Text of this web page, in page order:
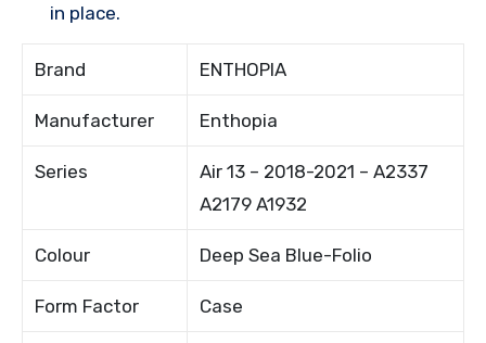
in place.
Brand ENTHOPIA
Manufacturer Enthopia
Series
Air 13 – 2018-2021 – A2337
A2179 A1932
Colour Deep Sea Blue-Folio
Form Factor Case